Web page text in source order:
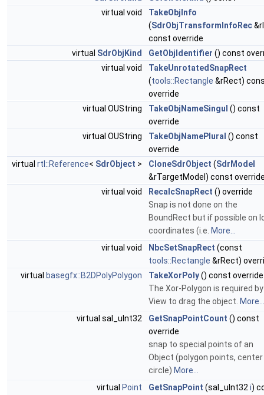
virtual void
TakeObjInfo
(SdrObjTransformInfoRec
const override
virtual SdrObjKind GetObjIdentifier () const
virtual void
TakeUnrotatedSnapRect
(tools::Rectangle &rRect)
override
virtual OUString
TakeObjNameSingul () const
override
virtual OUString
TakeObjNamePlural () const
override
virtual rtl::Reference< SdrObject > CloneSdrObject (SdrModel
&rTargetModel) const
virtual void
RecalcSnapRect () override
Snap is not done on the
BoundRect but if possible on
coordinates (i.e. More...
virtual void
NbcSetSnapRect (const
tools::Rectangle &rRect)
virtual basegfx::B2DPolyPolygon TakeXorPoly() const override
The Xor-Polygon is required
View to drag the object. More...
virtual sal_uInt32
GetSnapPointCount () const
override
snap to special points of an
Object (polygon points,
circle) More...
virtual Point GetSnapPoint (sal_uInt32i)